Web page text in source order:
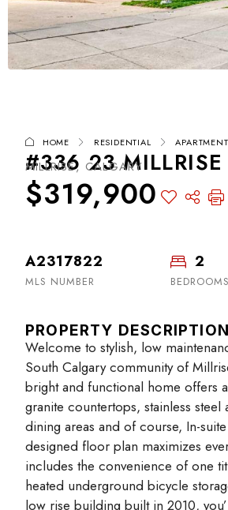
HOME RESIDENTIAL APARTMENT
#336 23 MILLRISE
MILLRISE, CALGARY
$319,900
A2317822
MLS NUMBER
2
BEDROOMS
PROPERTY DESCRIPTION
Welcome to stylish, low
South Calgary community of
bright and functional home offers
granite countertops, stainless
dining areas and of course, In-
designed floor plan maximizes
includes the convenience of one
heated underground bicycle
low rise building built in 2010,